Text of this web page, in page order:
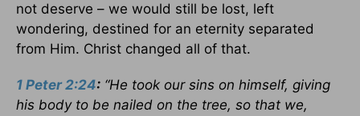
not deserve – we would still be lost, left
wondering, destined for an eternity separated
from Him. Christ changed all of that.
1 Peter 2:24: “He took our sins on himself, giving
his body to be nailed on the tree, so that we,